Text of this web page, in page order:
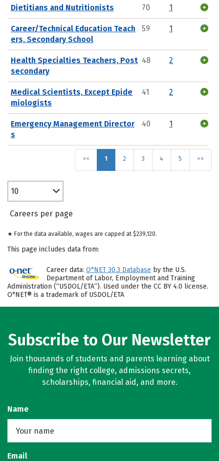
Dietitians and Nutritionists 70 1
Career/Technical Education Teach
ers, Secondary School
59 1
Health Specialties Teachers, Post
secondary
48 2
Medical Scientists, Except Epide
miologists
41 2
Emergency Management Director
s
40 1
<< 1 2 3 4 5 >>
10
Careers per page
★ For the data available, wages are capped at $239,120.
This page includes data from:
Career data: O*NET 30.3 Database by the U.S.
Department of Labor, Employment and Training
Administration (“USDOL/ETA”). Used under the CC BY 4.0 license.
O*NET® is a trademark of USDOL/ETA
Subscribe to Our Newsletter
Join thousands of students and parents learning about
finding the right college, admissions secrets,
scholarships, financial aid, and more.
Name
Email